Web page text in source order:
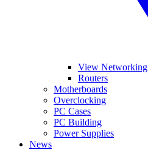
View Networking
Routers
Motherboards
Overclocking
PC Cases
PC Building
Power Supplies
News